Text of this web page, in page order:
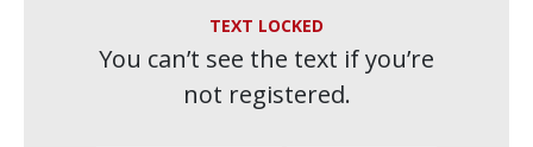
TEXT LOCKED
You can’t see the text if you’re
not registered.